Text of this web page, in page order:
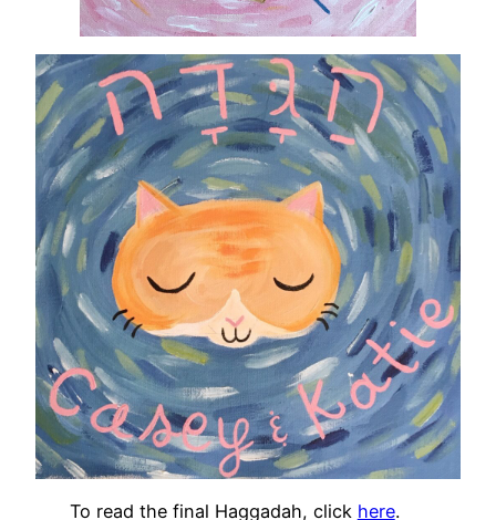
To read the final Haggadah, click here.